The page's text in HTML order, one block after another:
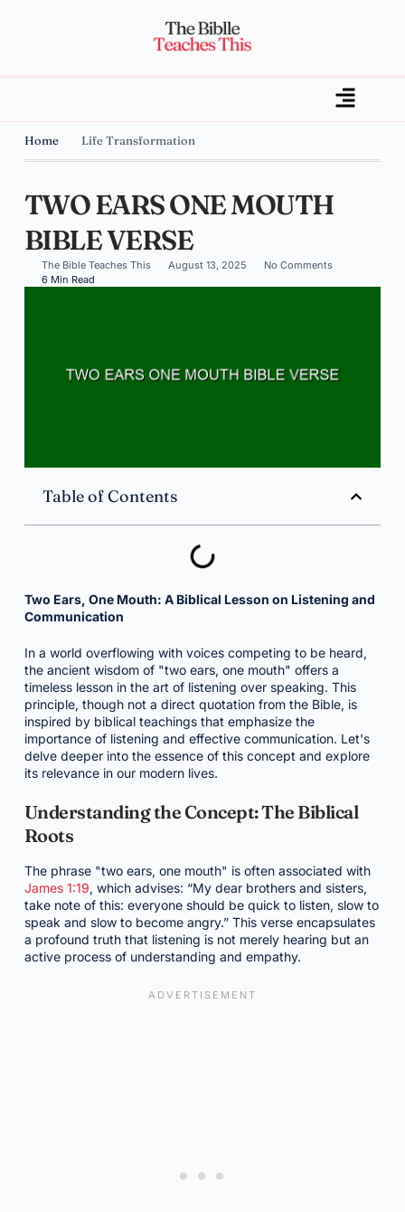
Home Life Transformation
TWO EARS ONE MOUTH
BIBLE VERSE
The Bible Teaches This August 13, 2025
No Comments
6 Min Read
Table of Contents
Two Ears, One Mouth: A Biblical Lesson on Listening and
Communication
In a world overflowing with voices competing to be heard,
the ancient wisdom of "two ears, one mouth" offers a
timeless lesson in the art of listening over speaking. This
principle, though not a direct quotation from the Bible, is
inspired by biblical teachings that emphasize the
importance of listening and effective communication. Let's
delve deeper into the essence of this concept and explore
its relevance in our modern lives.
Understanding the Concept: The Biblical
Roots
The phrase "two ears, one mouth" is often associated with
James 1:19, which advises: “My dear brothers and sisters,
take note of this: everyone should be quick to listen, slow to
speak and slow to become angry.” This verse encapsulates
a profound truth that listening is not merely hearing but an
active process of understanding and empathy.